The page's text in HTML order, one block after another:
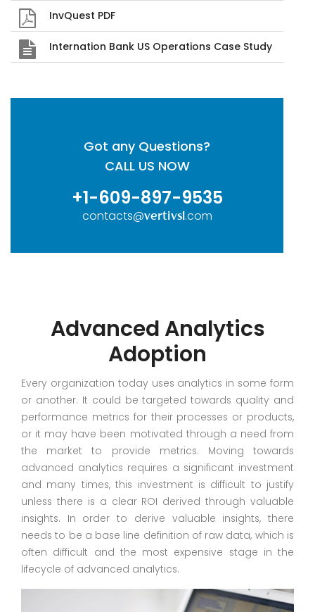
InvQuest PDF
Internation Bank US Operations Case Study
Got any Questions?
CALL US NOW
+1-609-897-9535
contacts@vertivsl.com
Advanced Analytics
Adoption
Every organization today uses analytics in some form
or another. It could be targeted towards quality and
performance metrics for their processes or products,
or it may have been motivated through a need from
the market to provide metrics. Moving towards
advanced analytics requires a significant investment
and many times, this investment is difficult to justify
unless there is a clear ROI derived through valuable
insights. In order to derive valuable insights, there
needs to be a base line definition of raw data, which is
often difficult and the most expensive stage in the
lifecycle of advanced analytics.